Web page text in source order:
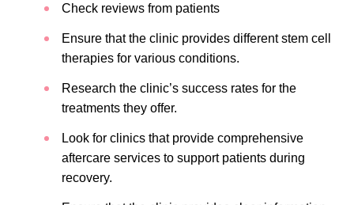
Check reviews from patients
Ensure that the clinic provides different stem cell
therapies for various conditions.
Research the clinic’s success rates for the
treatments they offer.
Look for clinics that provide comprehensive
aftercare services to support patients during
recovery.